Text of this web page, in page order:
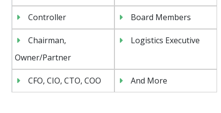
Controller Board Members
Chairman,
Owner/Partner
Logistics Executive
CFO, CIO, CTO, COO And More